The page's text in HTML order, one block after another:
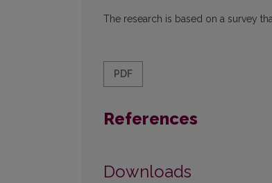
The research is based on a survey
PDF
References
Downloads